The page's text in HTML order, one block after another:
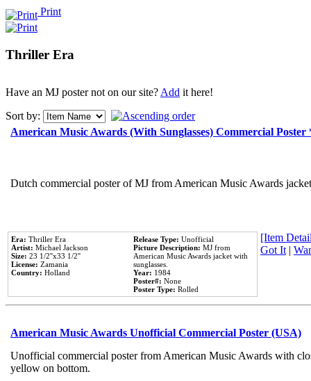
Print
Thriller Era
Have an MJ poster not on our site?Add it here!
Sort by:
American Music Awards (With Sunglasses) Commercial
Dutch commercial poster of MJ from American Music Awards
Era: Thriller Era
Artist: Michael Jackson
Size: 23 1/2''x33 1/2''
License: Zamania
Country: Holland
Release Type: Unofficial
Picture Description: MJ from
American Music Awards jacket with
sunglasses.
Year: 1984
Poster#: None
Poster Type: Rolled
[Item
Got It|
American Music Awards Unofficial Commercial Poster (USA)
Unofficial commercial poster from American Music Awards with
yellow on bottom.